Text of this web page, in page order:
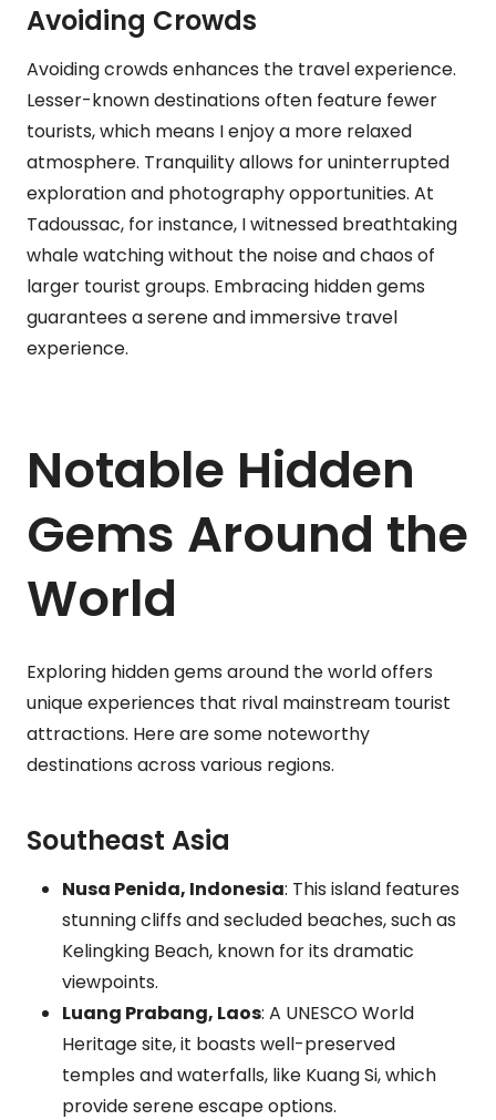
Avoiding Crowds
Avoiding crowds enhances the travel experience.
Lesser-known destinations often feature fewer
tourists, which means I enjoy a more relaxed
atmosphere. Tranquility allows for uninterrupted
exploration and photography opportunities. At
Tadoussac, for instance, I witnessed breathtaking
whale watching without the noise and chaos of
larger tourist groups. Embracing hidden gems
guarantees a serene and immersive travel
experience.
Notable Hidden
Gems Around the
World
Exploring hidden gems around the world offers
unique experiences that rival mainstream tourist
attractions. Here are some noteworthy
destinations across various regions.
Southeast Asia
Nusa Penida, Indonesia: This island features
stunning cliffs and secluded beaches, such as
Kelingking Beach, known for its dramatic
viewpoints.
Luang Prabang, Laos: A UNESCO World
Heritage site, it boasts well-preserved
temples and waterfalls, like Kuang Si, which
provide serene escape options.